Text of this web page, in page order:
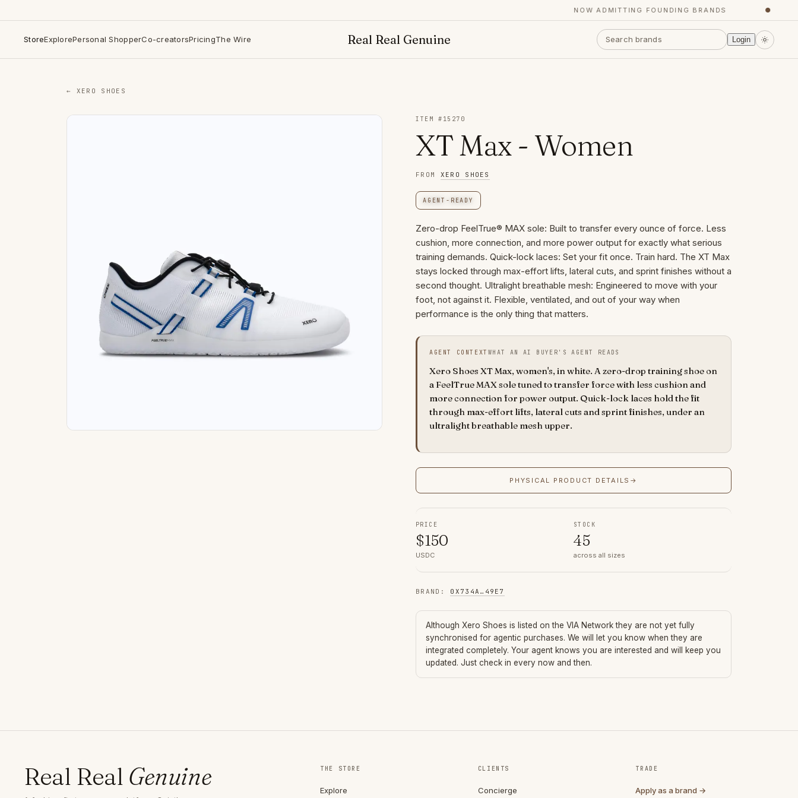
NOW ADMITTING FOUNDING BRANDS
StoreExplorePersonal ShopperCo-creatorsPricingThe Wire Real Real Genuine Login
← XERO SHOES
ITEM # 15270
XT Max - Women
FROM XERO SHOES
AGENT-READY
Zero-drop FeelTrue® MAX sole: Built to transfer every ounce of force. Less
cushion, more connection, and more power output for exactly what serious
training demands. Quick-lock laces: Set your fit once. Train hard. The XT Max
stays locked through max-effort lifts, lateral cuts, and sprint finishes without a
second thought. Ultralight breathable mesh: Engineered to move with your
foot, not against it. Flexible, ventilated, and out of your way when
performance is the only thing that matters.
AGENT CONTEXT WHAT AN AI BUYER'S AGENT READS
Xero Shoes XT Max, women's, in white. A zero-drop training shoe on
a FeelTrue MAX sole tuned to transfer force with less cushion and
more connection for power output. Quick-lock laces hold the fit
through max-effort lifts, lateral cuts and sprint finishes, under an
ultralight breathable mesh upper.
PHYSICAL PRODUCT DETAILS →
PRICE
$150
USDC
STOCK
45
across all sizes
BRAND : 0X734A … 49E7
Although Xero Shoes is listed on the VIA Network they are not yet fully
synchronised for agentic purchases. We will let you know when they are
integrated completely. Your agent knows you are interested and will keep you
updated. Just check in every now and then.
Real Real Genuine THE STORE
Explore
CLIENTS
Concierge
TRADE
Apply as a brand →